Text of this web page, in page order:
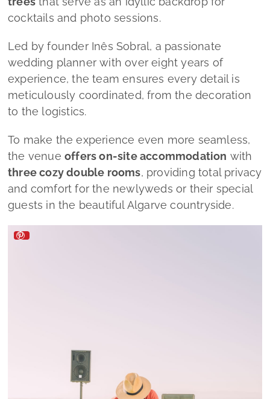
cocktails and photo sessions.
Led by founder Inês Sobral, a passionate
wedding planner with over eight years of
experience, the team ensures every detail is
meticulously coordinated, from the decoration
to the logistics.
To make the experience even more seamless,
the venue offers on-site accommodation with
three cozy double rooms, providing total privacy
and comfort for the newlyweds or their special
guests in the beautiful Algarve countryside.